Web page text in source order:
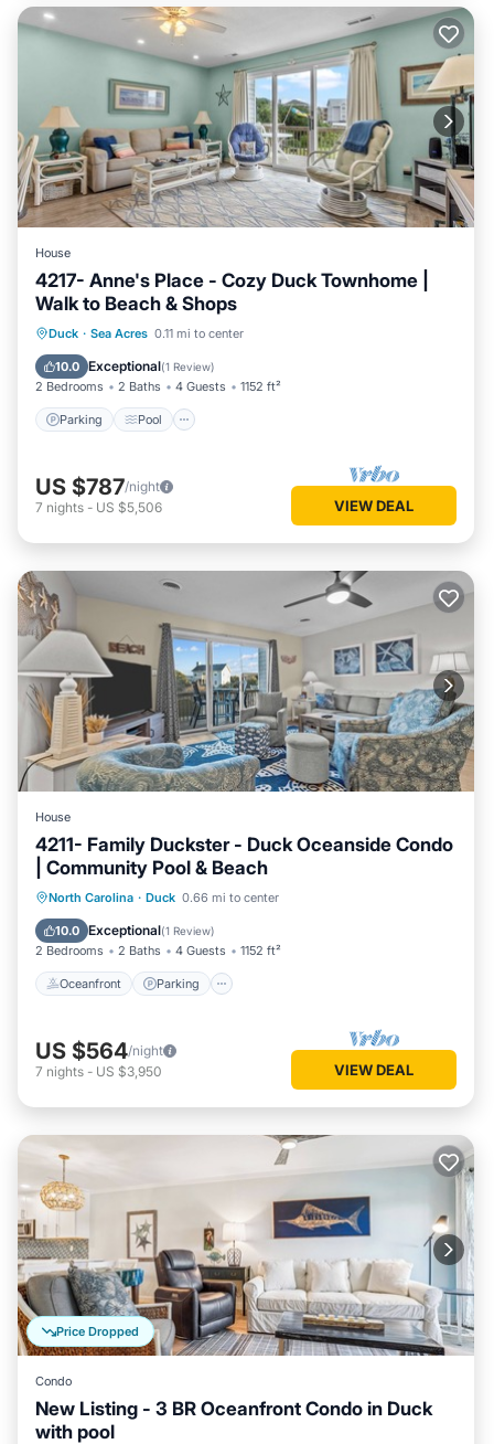
House
4217- Anne's Place - Cozy Duck Townhome |
Walk to Beach & Shops
Duck · Sea Acres 0.11 mi to center
10.0 Exceptional(1 Review)
2 Bedrooms 2 Baths 4 Guests 1152 ft²
Parking Pool
Parking Pool
Kitchen
US $787/night
7 nights - US $5,506 VIEW DEAL
House
4211- Family Duckster - Duck Oceanside Condo
| Community Pool & Beach
North Carolina · Duck 0.66 mi to center
10.0 Exceptional(1 Review)
2 Bedrooms 2 Baths 4 Guests 1152 ft²
Oceanfront Parking
Oceanfront Parking
Ocean View
US $564/night
7 nights - US $3,950 VIEW DEAL
Price Dropped
Condo
New Listing - 3 BR Oceanfront Condo in Duck
with pool